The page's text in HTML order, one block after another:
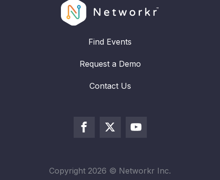
Find Events
Request a Demo
Contact Us
Copyright 2026 © Networkr Inc.